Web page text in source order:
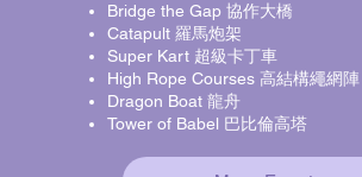
Bridge the Gap 協作大橋
Catapult 羅馬炮架
Super Kart 超級卡丁車
High Rope Courses 高結構繩網陣
Dragon Boat 龍舟
Tower of Babel 巴比倫高塔